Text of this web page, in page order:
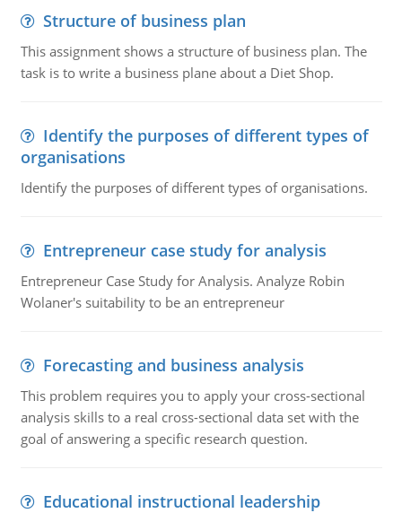
Structure of business plan
This assignment shows a structure of business plan. The
task is to write a business plane about a Diet Shop.
Identify the purposes of different types of
organisations
Identify the purposes of different types of organisations.
Entrepreneur case study for analysis
Entrepreneur Case Study for Analysis. Analyze Robin
Wolaner's suitability to be an entrepreneur
Forecasting and business analysis
This problem requires you to apply your cross-sectional
analysis skills to a real cross-sectional data set with the
goal of answering a specific research question.
Educational instructional leadership